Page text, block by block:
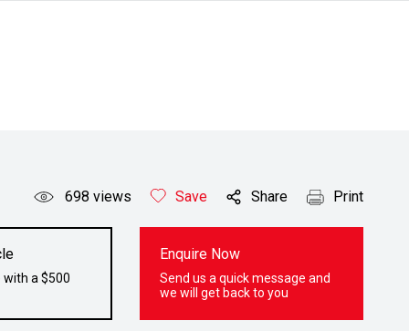
698 views Save Share Print
with a $500
Enquire Now
Send us a quick message and
we will get back to you